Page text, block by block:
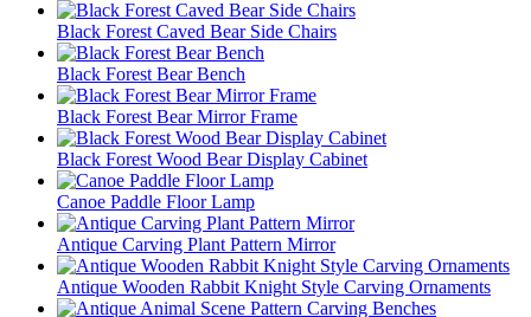
Black Forest Caved Bear Side Chairs
Black Forest Bear Bench
Black Forest Bear Mirror Frame
Black Forest Wood Bear Display Cabinet
Canoe Paddle Floor Lamp
Antique Carving Plant Pattern Mirror
Antique Wooden Rabbit Knight Style Carving Ornaments